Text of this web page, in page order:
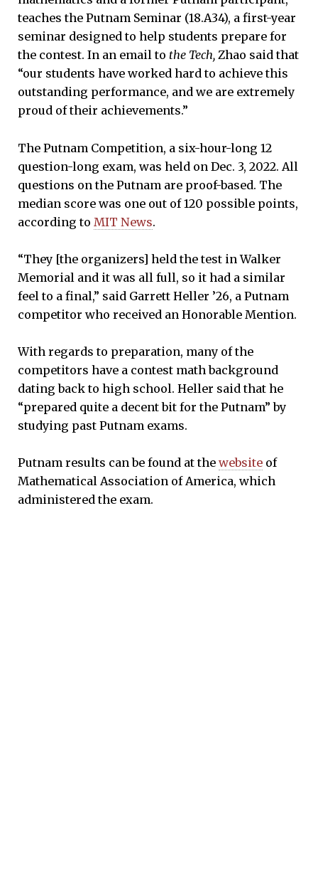
teaches the Putnam Seminar (18.A34), a first-year
seminar designed to help students prepare for
the contest. In an email to the Tech, Zhao said that
“our students have worked hard to achieve this
outstanding performance, and we are extremely
proud of their achievements.”
The Putnam Competition, a six-hour-long 12
question-long exam, was held on Dec. 3, 2022. All
questions on the Putnam are proof-based. The
median score was one out of 120 possible points,
according to MIT News.
“They [the organizers] held the test in Walker
Memorial and it was all full, so it had a similar
feel to a final,” said Garrett Heller ’26, a Putnam
competitor who received an Honorable Mention.
With regards to preparation, many of the
competitors have a contest math background
dating back to high school. Heller said that he
“prepared quite a decent bit for the Putnam” by
studying past Putnam exams.
Putnam results can be found at the website of
Mathematical Association of America, which
administered the exam.